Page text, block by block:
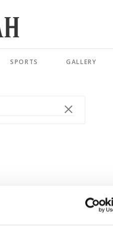
SPORTS GALLERY